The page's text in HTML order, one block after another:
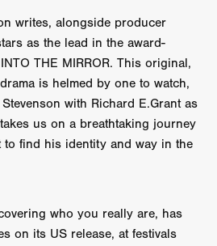
writes, alongside producer
as the lead in the award-
THE MIRROR. This original,
is helmed by one to watch,
with Richard E.Grant as
us on a breathtaking journey
to find his identity and way in the
who you really are, has
on its US release, at festivals